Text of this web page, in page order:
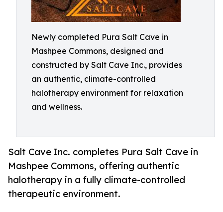
Newly completed Pura Salt Cave in
Mashpee Commons, designed and
constructed by Salt Cave Inc., provides
an authentic, climate-controlled
halotherapy environment for relaxation
and wellness.
Salt Cave Inc. completes Pura Salt Cave in
Mashpee Commons, offering authentic
halotherapy in a fully climate-controlled
therapeutic environment.